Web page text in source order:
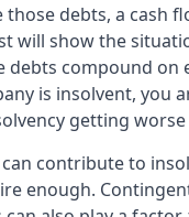
those debts, a cash
will show the
debts compound on
is insolvent, you
getting
contribute to
enough.